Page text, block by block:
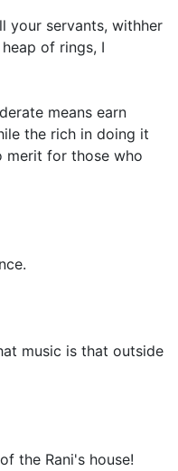
your servants, withher
of rings, I
means earn
the rich in doing it
merit for those who
music is that outside
the Rani's house!